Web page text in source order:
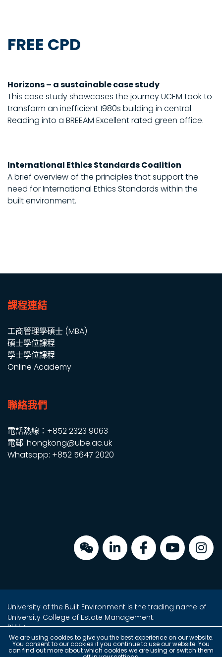
We are using cookies to give you the best experience on our website.
You consent to our cookies if you continue to use our website. You
can find out more about which cookies we are using or switch them
FREE CPD
Horizons – a sustainable case study
This case study showcases the journey UCEM took to
transform an inefficient 1980s building in central
Reading into a BREEAM Excellent rated green office.
International Ethics Standards Coalition
A brief overview of the principles that support the
need for International Ethics Standards within the
built environment.
課程連結
工商管理學碩士 (MBA)
碩士學位課程
學士學位課程
Online Academy
聯絡我們
電話熱線：+852 2323 9063
電郵: hongkong@ube.ac.uk
Whatsapp: +852 5647 2020
University of the Built Environment is the trading name of
University College of Estate Management.
地址：
金鐘海富中心2座16樓2室
香港金鐘夏愨道18號